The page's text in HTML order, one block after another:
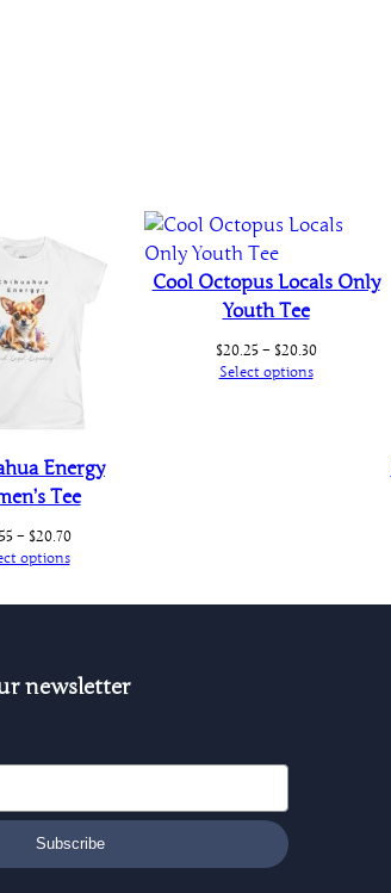
Energy
Tee
– $20.70Price
range:
options
Cool Octopus Locals Only
Youth Tee
$20.25 – $20.30Price
Select options
newsletter
Subscribe